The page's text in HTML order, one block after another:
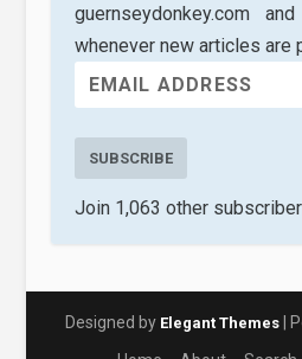
guernseydonkey.com
whenever new articles are
SUBSCRIBE
Join 1,063 other
Designed by Elegant Themes|